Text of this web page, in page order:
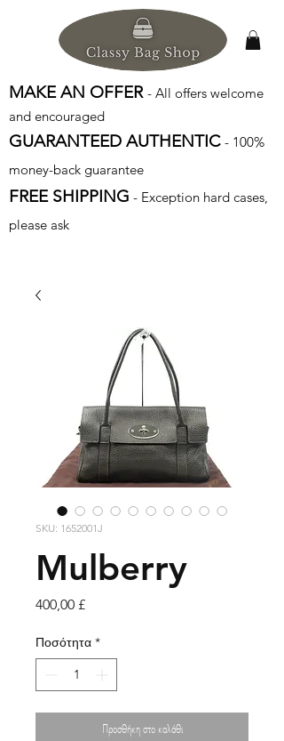
MAKE AN OFFER - All offers welcome
and encouraged
GUARANTEED AUTHENTIC - 100%
money-back guarantee
FREE SHIPPING - Exception hard cases,
please ask
SKU: 1652001J
Mulberry
400,00 £Τιμή
Ποσότητα *
Προσθήκη στο καλάθι